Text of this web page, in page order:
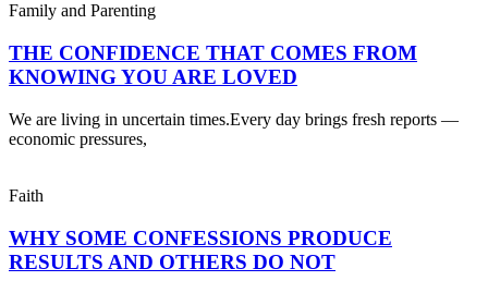
Family and Parenting
THE CONFIDENCE THAT COMES FROM
KNOWING YOU ARE LOVED
We are living in uncertain times.Every day brings fresh reports —
economic pressures,
Faith
WHY SOME CONFESSIONS PRODUCE
RESULTS AND OTHERS DO NOT